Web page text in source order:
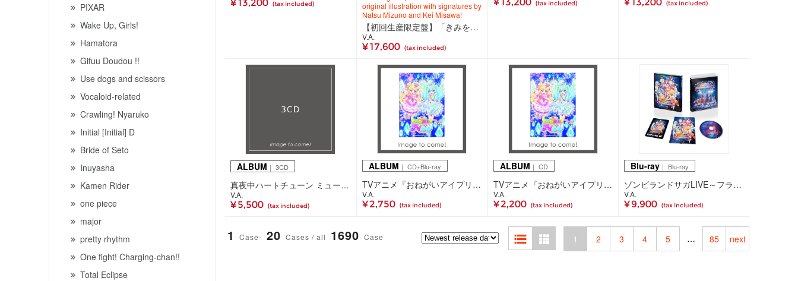
PIXAR
Wake Up, Girls!
Hamatora
Gifuu Doudou !!
Use dogs and scissors
Vocaloid-related
Crawling! Nyaruko
Initial [Initial] D
Bride of Seto
Inuyasha
Kamen Rider
one piece
major
pretty rhythm
One fight! Charging-chan!!
Total Eclipse
¥ 13,200 (tax included)
original illustration with signatures by
Natsu Mizuno and Kei Misawa!
【初回生産限定盤】「きみを愛する気はない」と言った次期公爵様がなぜか溺愛してきます Blu-ray 上巻(Blu-ray+CD)
V.A.
¥ 17,600 (tax included)
¥ 13,200 (tax included) ¥ 13,200 (tax included)
ALBUM ｜ 3CD
真夜中ハートチューン ミュージックコレクション(3CD)
V.A.
¥ 5,500 (tax included)
ALBUM ｜ CD+Blu-ray
TVアニメ『おねがいアイプリ』キャラクターソングミニアルバム WISH IN SONG 02 DX(CD+Blu-ray)
V.A.
¥ 2,750 (tax included)
ALBUM ｜ CD
TVアニメ『おねがいアイプリ』キャラクターソングミニアルバム WISH IN SONG 02(CD)
V.A.
¥ 2,200 (tax included)
Blu-ray ｜ Blu-ray
ゾンビランドサガLIVE～フランシュシュ ゆめぎんがフェスティバル～Blu-ray(Blu-ray)
V.A.
¥ 9,900 (tax included)
1 Case- 20 Cases / all 1690 Case 1 2 3 4 5 … 85 next